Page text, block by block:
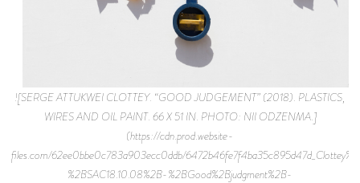
![SERGE ATTUKWEI CLOTTEY. “GOOD JUDGEMENT” (2018). PLASTICS,
WIRES AND OIL PAINT. 66 X 51 IN. PHOTO: NII ODZENMA.]
(https://cdn.prod.website-
files.com/62ee0bbe0c783a903ecc0ddb/
%2BSAC18.10.08%2B-%2BGood%2Bjudgment%2B-